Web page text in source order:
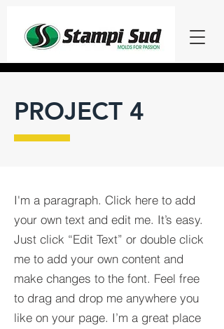
I'm a paragraph. Click here to add
your own text and edit me. It’s easy.
Just click “Edit Text” or double click
me to add your own content and
make changes to the font. Feel free
to drag and drop me anywhere you
like on your page. I’m a great place
PROJECT 4